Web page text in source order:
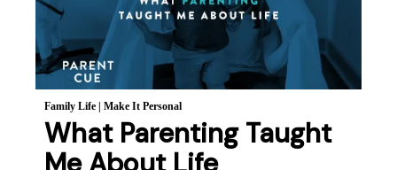
Family Life | Make It Personal
What Parenting Taught
Me About Life